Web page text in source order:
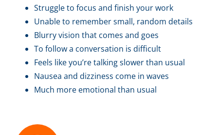
Struggle to focus and finish your work
Unable to remember small, random details
Blurry vision that comes and goes
To follow a conversation is difficult
Feels like you’re talking slower than usual
Nausea and dizziness come in waves
Much more emotional than usual